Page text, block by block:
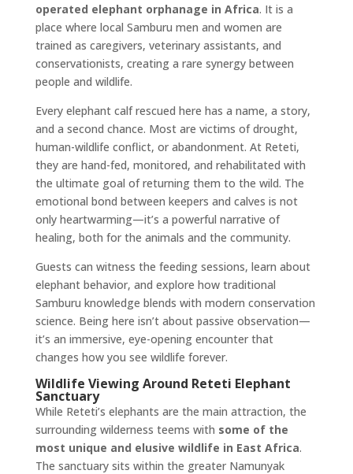
operated elephant orphanage in Africa. It is a
place where local Samburu men and women are
trained as caregivers, veterinary assistants, and
conservationists, creating a rare synergy between
people and wildlife.
Every elephant calf rescued here has a name, a story,
and a second chance. Most are victims of drought,
human-wildlife conflict, or abandonment. At Reteti,
they are hand-fed, monitored, and rehabilitated with
the ultimate goal of returning them to the wild. The
emotional bond between keepers and calves is not
only heartwarming—it’s a powerful narrative of
healing, both for the animals and the community.
Guests can witness the feeding sessions, learn about
elephant behavior, and explore how traditional
Samburu knowledge blends with modern conservation
science. Being here isn’t about passive observation—
it’s an immersive, eye-opening encounter that
changes how you see wildlife forever.
Wildlife Viewing Around Reteti Elephant
Sanctuary
While Reteti’s elephants are the main attraction, the
surrounding wilderness teems with some of the
most unique and elusive wildlife in East Africa.
The sanctuary sits within the greater Namunyak